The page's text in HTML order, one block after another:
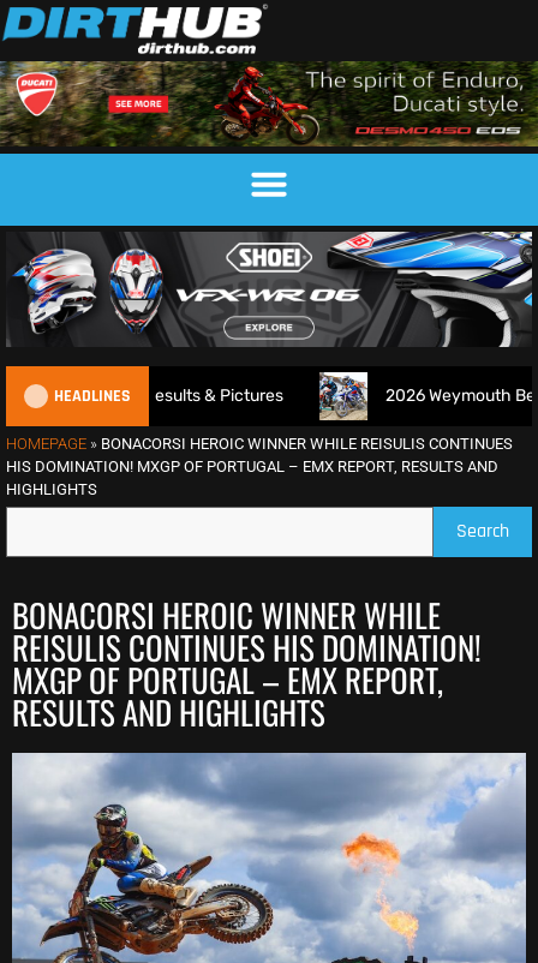
HEADLINES
– Results & Pictures 2026 Weymouth Beach Motocross
HOMEPAGE » BONACORSI HEROIC WINNER WHILE REISULIS CONTINUES
HIS DOMINATION! MXGP OF PORTUGAL – EMX REPORT, RESULTS AND
HIGHLIGHTS
Search
BONACORSI HEROIC WINNER WHILE
REISULIS CONTINUES HIS DOMINATION!
MXGP OF PORTUGAL – EMX REPORT,
RESULTS AND HIGHLIGHTS